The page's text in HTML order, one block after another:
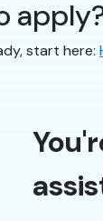
start here: